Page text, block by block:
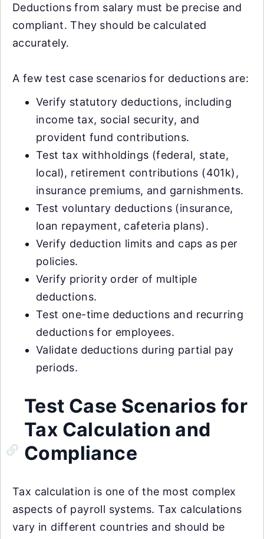
Deductions from salary must be precise and
compliant. They should be calculated
accurately.
A few test case scenarios for deductions are:
Verify statutory deductions, including
income tax, social security, and
provident fund contributions.
Test tax withholdings (federal, state,
local), retirement contributions (401k),
insurance premiums, and garnishments.
Test voluntary deductions (insurance,
loan repayment, cafeteria plans).
Verify deduction limits and caps as per
policies.
Verify priority order of multiple
deductions.
Test one-time deductions and recurring
deductions for employees.
Validate deductions during partial pay
periods.
Test Case Scenarios for
Tax Calculation and
Compliance
Tax calculation is one of the most complex
aspects of payroll systems. Tax calculations
vary in different countries and should be